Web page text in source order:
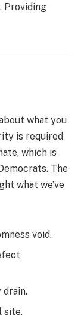
Providing
what you
is required
which is
The
what we’ve
void.
drain.
site.